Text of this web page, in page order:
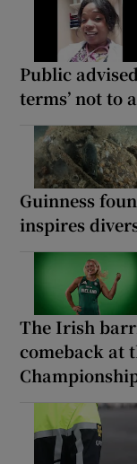
Public
terms’ not to
Guinness
inspires
The Irish
comeback at